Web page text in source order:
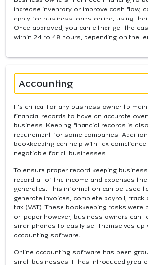
increase inventory or improve cash flow,
apply for business loans online, using
Once approved, you can either get the
within 24 to 48 hours, depending on the
Accounting
It’s critical for any business owner to
financial records to have an accurate
business. Keeping financial records is
requirement for some companies.
bookkeeping can help with tax
negotiable for all businesses.
To ensure proper record keeping
record all of the income and expenses
generates. This information can be used
generate invoices, complete payroll, track
tax (VAT). These bookkeeping tasks were
on paper however, business owners can
smartphones to easily set themselves up
accounting software.
Online accounting software has been
small businesses. It has introduced